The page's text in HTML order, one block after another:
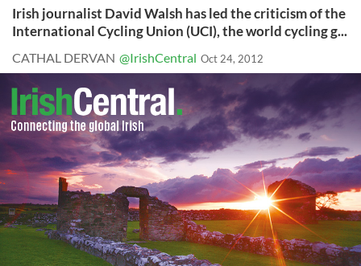
Irish journalist David Walsh has led the criticism of the
International Cycling Union (UCI), the world cycling g...
CATHAL DERVAN @IrishCentral Oct 24, 2012